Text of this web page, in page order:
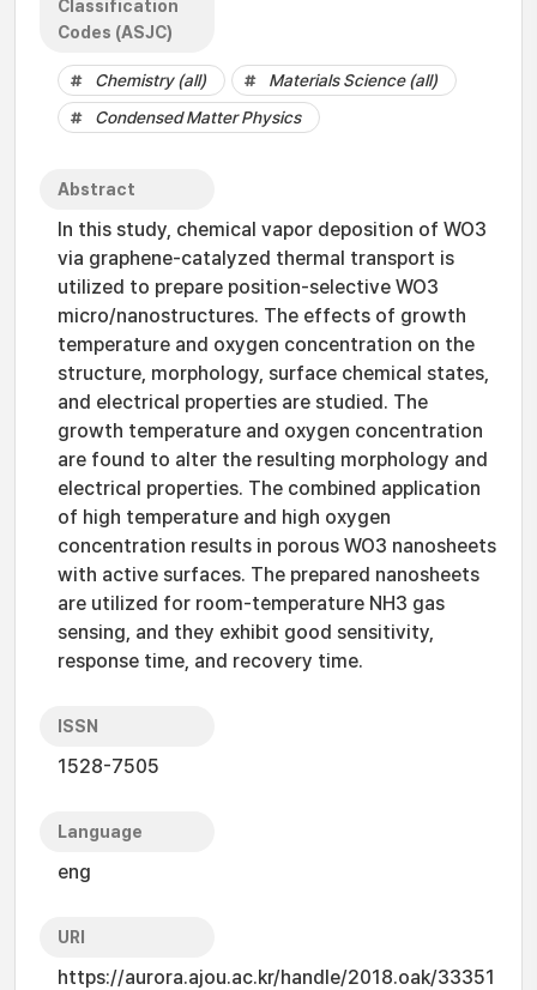
Classification
Codes (ASJC)
Chemistry (all)
Materials Science (all)
Condensed Matter Physics
Abstract
In this study, chemical vapor deposition of WO3
via graphene-catalyzed thermal transport is
utilized to prepare position-selective WO3
micro/nanostructures. The effects of growth
temperature and oxygen concentration on the
structure, morphology, surface chemical states,
and electrical properties are studied. The
growth temperature and oxygen concentration
are found to alter the resulting morphology and
electrical properties. The combined application
of high temperature and high oxygen
concentration results in porous WO3 nanosheets
with active surfaces. The prepared nanosheets
are utilized for room-temperature NH3 gas
sensing, and they exhibit good sensitivity,
response time, and recovery time.
ISSN
1528-7505
Language
eng
URI
https://aurora.ajou.ac.kr/handle/2018.oak/33351